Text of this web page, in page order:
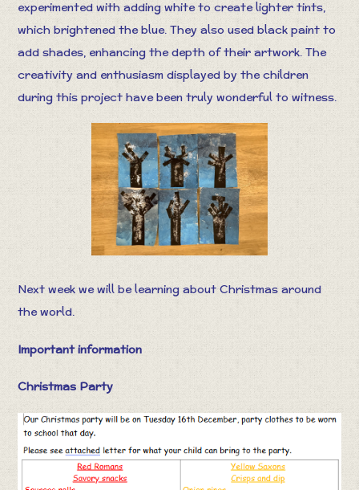
experimented with adding white to create lighter tints,
which brightened the blue. They also used black paint to
add shades, enhancing the depth of their artwork. The
creativity and enthusiasm displayed by the children
during this project have been truly wonderful to witness.
Next week we will be learning about Christmas around
the world.
Important information
Christmas Party